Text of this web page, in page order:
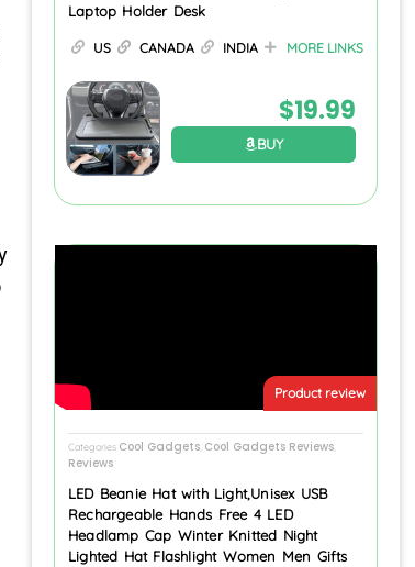
Laptop Holder Desk
US CANADA INDIA MORE LINKS
$19.99
BUY
Product review
Categories Cool Gadgets, Cool Gadgets Reviews,
Reviews
LED Beanie Hat with Light,Unisex USB
Rechargeable Hands Free 4 LED
Headlamp Cap Winter Knitted Night
Lighted Hat Flashlight Women Men Gifts